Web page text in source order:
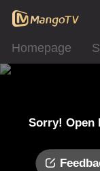
Homepage
Sorry! Open